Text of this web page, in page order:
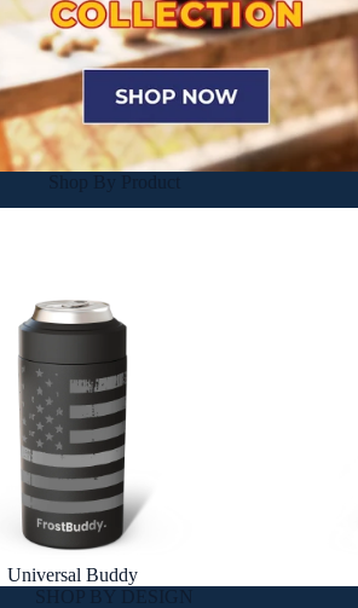
Shop By Product
Universal Buddy
SHOP BY DESIGN